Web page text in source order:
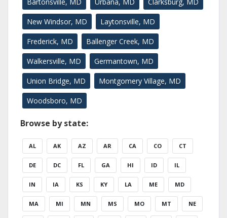
New Windsor, MD Laytonsville, MD
Frederick, MD Ballenger Creek, MD
Walkersville, MD Germantown, MD
Union Bridge, MD Montgomery Village, MD
Woodsboro, MD
Browse by state:
AL AK AZ AR CA CO CT
DE DC FL GA HI ID IL
IN IA KS KY LA ME MD
MA MI MN MS MO MT NE